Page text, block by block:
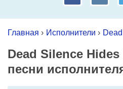
Главная › Исполнители ›
Dead Silence
песни